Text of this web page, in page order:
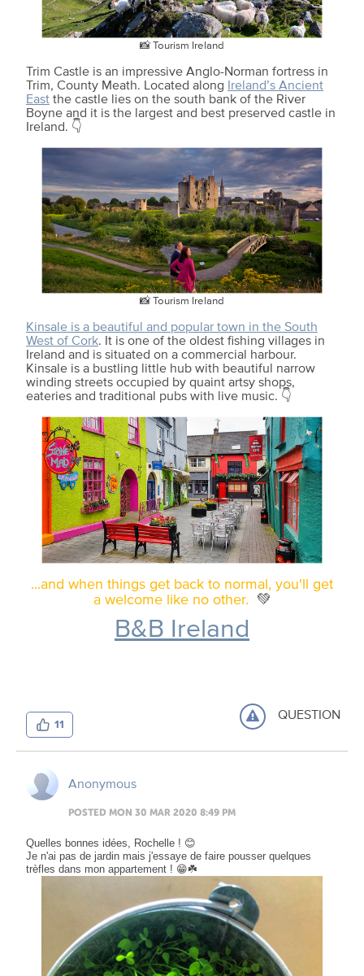
📸 Tourism Ireland
Trim Castle is an impressive Anglo-Norman fortress in
Trim, County Meath. Located along Ireland’s Ancient
Eastthe castle lies on the south bank of the River
Boyne and it is the largest and best preserved castle in
Ireland. 👇
📸 Tourism Ireland
Kinsale is a beautiful and popular town in the South
West of Cork. It is one of the oldest fishing villages in
Ireland and is situated on a commercial harbour.
Kinsale is a bustling little hub with beautiful narrow
winding streets occupied by quaint artsy shops,
eateries and traditional pubs with live music. 👇
...and when things get back to normal, you'll get
a welcome like no other. 💚
B&B Ireland
11 QUESTION
Anonymous
POSTED MON 30 MAR 2020 8:49 PM
Quelles bonnes idées, Rochelle ! 😊
Je n'ai pas de jardin mais j'essaye de faire pousser quelques
trèfles dans mon appartement ! 😁☘️